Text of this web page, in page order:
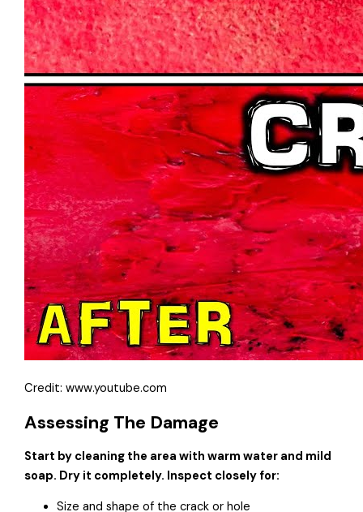
Credit: www.youtube.com
Assessing The Damage
Start by cleaning the area with warm water and mild
soap. Dry it completely. Inspect closely for:
Size and shape of the crack or hole